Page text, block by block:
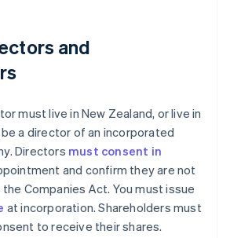
and
must live in New Zealand, or live in
a director of an incorporated
Directors must consent in
and confirm they are not
Companies Act. You must issue
at incorporation. Shareholders must
to receive their shares.